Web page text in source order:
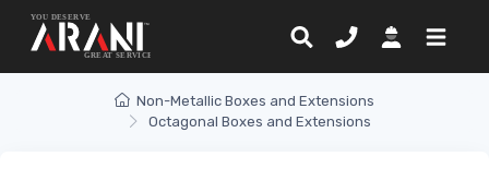
Non-Metallic Boxes and Extensions
Octagonal Boxes and Extensions